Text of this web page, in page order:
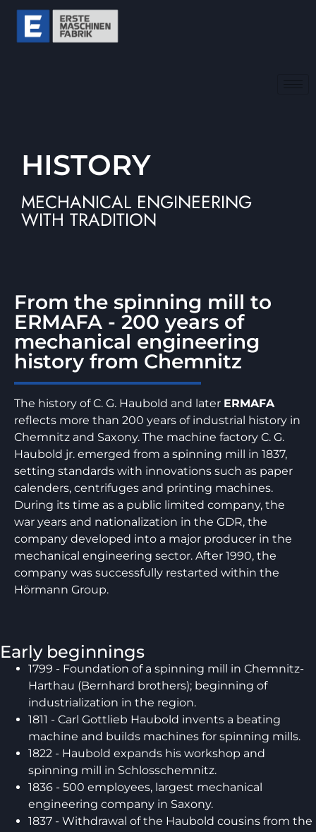
HISTORY
MECHANICAL ENGINEERING
WITH TRADITION
From the spinning mill to
ERMAFA - 200 years of
mechanical engineering
history from Chemnitz
The history of C. G. Haubold and later ERMAFA
reflects more than 200 years of industrial history in
Chemnitz and Saxony. The machine factory C. G.
Haubold jr. emerged from a spinning mill in 1837,
setting standards with innovations such as paper
calenders, centrifuges and printing machines.
During its time as a public limited company, the
war years and nationalization in the GDR, the
company developed into a major producer in the
mechanical engineering sector. After 1990, the
company was successfully restarted within the
Hörmann Group.
Early beginnings
1799 - Foundation of a spinning mill in Chemnitz-
Harthau (Bernhard brothers); beginning of
industrialization in the region.
1811 - Carl Gottlieb Haubold invents a beating
machine and builds machines for spinning mills.
1822 - Haubold expands his workshop and
spinning mill in Schlosschemnitz.
1836 - 500 employees, largest mechanical
engineering company in Saxony.
1837 - Withdrawal of the Haubold cousins from the